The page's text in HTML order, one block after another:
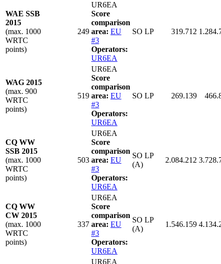
WAE SSB
2015
(max. 1000
WRTC
points)
249
UR6EA
Score
comparison
area: EU
#3
Operators:
UR6EA
SO LP 319.712
WAG 2015
(max. 900
WRTC
points)
519
UR6EA
Score
comparison
area: EU
#3
Operators:
UR6EA
SO LP 269.139
CQ WW
SSB 2015
(max. 1000
WRTC
points)
503
UR6EA
Score
comparison
area: EU
#3
Operators:
UR6EA
SO LP
(A)
2.084.212
CQ WW
CW 2015
(max. 1000
WRTC
points)
337
UR6EA
Score
comparison
area: EU
#3
Operators:
UR6EA
SO LP
(A)
1.546.159
UR6EA